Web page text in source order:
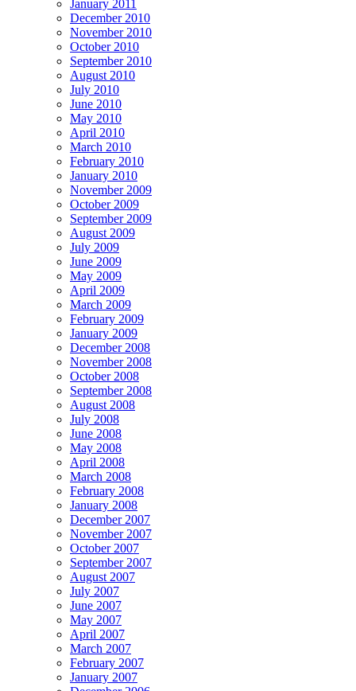
January 2011
December 2010
November 2010
October 2010
September 2010
August 2010
July 2010
June 2010
May 2010
April 2010
March 2010
February 2010
January 2010
November 2009
October 2009
September 2009
August 2009
July 2009
June 2009
May 2009
April 2009
March 2009
February 2009
January 2009
December 2008
November 2008
October 2008
September 2008
August 2008
July 2008
June 2008
May 2008
April 2008
March 2008
February 2008
January 2008
December 2007
November 2007
October 2007
September 2007
August 2007
July 2007
June 2007
May 2007
April 2007
March 2007
February 2007
January 2007